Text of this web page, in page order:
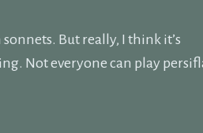
But really, I think it’s
Not everyone can play